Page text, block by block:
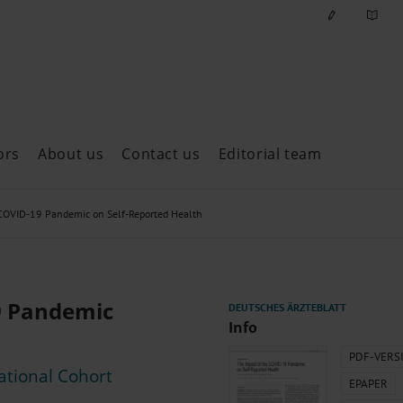
issues
About us Contact us Editorial team
19 Pandemic on Self-Reported Health
Pandemic
Cohort
Info
PDF-
EPAPER